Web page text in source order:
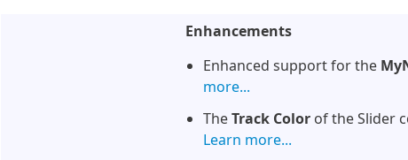
Enhancements
Enhanced support for the
more...
TheTrack Color of the Slider
Learn more...